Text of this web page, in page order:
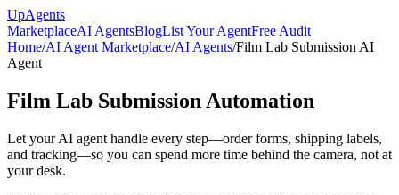
UpAgents
MarketplaceAI AgentsBlogList Your AgentFree Audit
Home/AI Agent Marketplace/AI Agents/Film Lab Submission AI
Agent
Film Lab Submission Automation
Let your AI agent handle every step—order forms, shipping labels,
and tracking—so you can spend more time behind the camera, not at
your desk.